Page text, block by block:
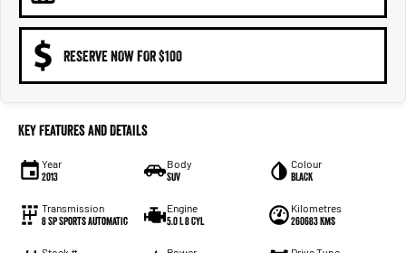
RESERVE NOW FOR $100
Key Features and Details
Year
2013
Body
SUV
Colour
BLACK
Transmission
8 Sp Sports Automatic
Engine
5.0 L 8 Cyl
Kilometres
260683 Kms